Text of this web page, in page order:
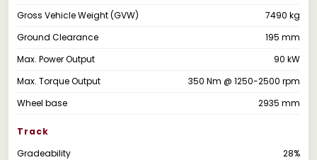
Gross Vehicle Weight (GVW)
7490 kg
Ground Clearance
195 mm
Max. Power Output
90 kW
Max. Torque Output
350 Nm @ 1250-2500 rpm
Wheel base
2935 mm
Track
Gradeability
28%